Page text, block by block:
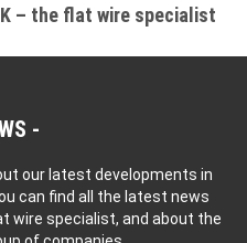
– the flat wire specialist
our latest developments in
can find all the latest news
wire specialist, and about the